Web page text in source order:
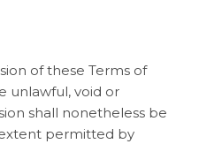
of these Terms of
unlawful, void or
shall nonetheless be
permitted by